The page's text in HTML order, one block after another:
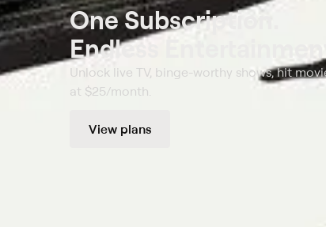
One Subscription.
Endless
Unlock live TV, binge-worthy shows, hit
at $25/month.
View plans